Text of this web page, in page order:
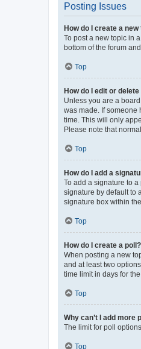
Posting Issues
How do I create a
To post a new topic in
bottom of the forum
Top
How do I edit or
Unless you are a
was made. If someone
time. This will only
Please note that
Top
How do I add a
To add a signature to
signature by default to
signature box within
Top
How do I create a poll?
When posting a new
and at least two
time limit in days for
Top
Why can’t I add more
The limit for poll
Top